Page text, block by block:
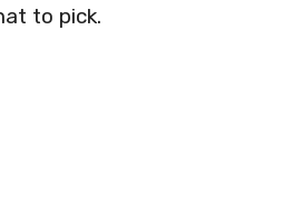
to pick.